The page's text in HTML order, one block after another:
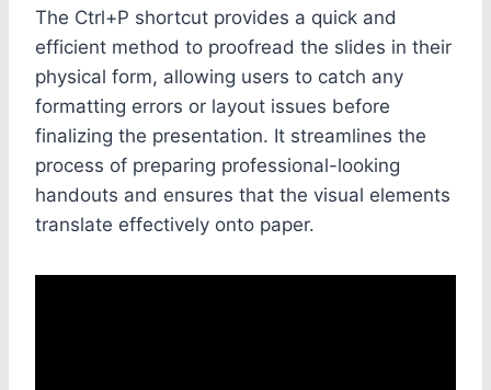
The Ctrl+P shortcut provides a quick and
efficient method to proofread the slides in their
physical form, allowing users to catch any
formatting errors or layout issues before
finalizing the presentation. It streamlines the
process of preparing professional-looking
handouts and ensures that the visual elements
translate effectively onto paper.